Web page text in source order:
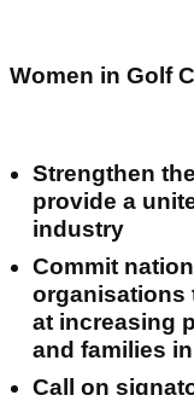
Women in Golf
Strengthen
provide a
industry
Commit
organisations
at increasing
and families
Call on